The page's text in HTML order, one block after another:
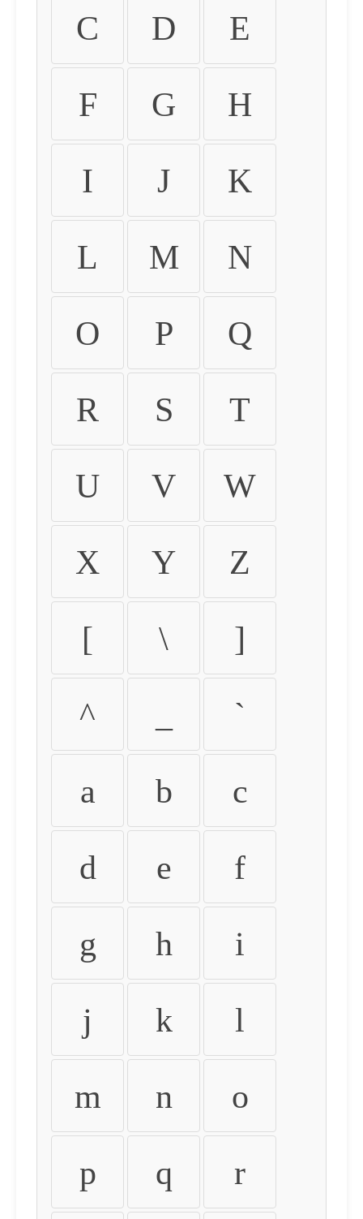
C D E
F G H
I J K
L M N
O P Q
R S T
U V W
X Y Z
[ \ ]
^ `
a b c
d e f
g h i
j k l
m n o
p q r